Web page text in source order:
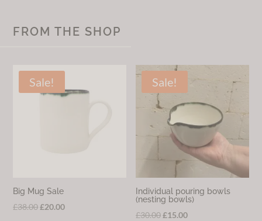
FROM THE SHOP
Sale!
Big Mug Sale
£38.00Original
£20.00Current
Sale!
Individual pouring bowls
(nesting bowls)
£30.00Original
£15.00Current